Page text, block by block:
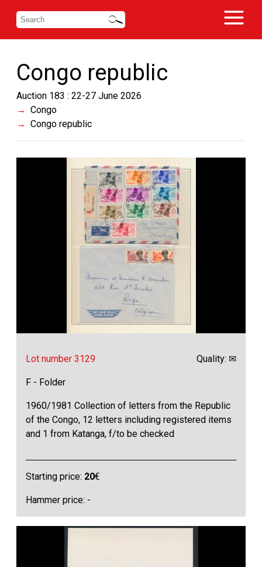
Congo republic
Auction 183 : 22-27 June 2026
Congo
Congo republic
Lot number 3129 Quality: ✉
F - Folder
1960/1981 Collection of letters from the Republic
of the Congo, 12 letters including registered items
and 1 from Katanga, f/to be checked
Starting price: 20€
Hammer price: -